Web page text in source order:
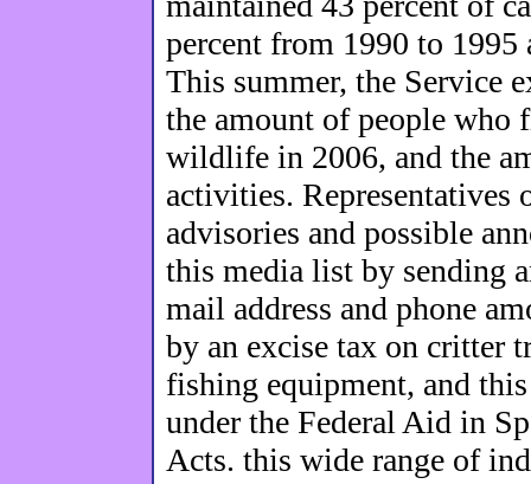
percent from 1990 to 1995
This summer, the Service
the amount of people who
wildlife in 2006, and the
activities. Representatives
advisories and possible
this media list by sending
mail address and phone
by an excise tax on critter
fishing equipment, and
under the Federal Aid in
Acts. this wide range of